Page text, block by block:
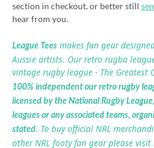
section in checkout, or better still
hear from you.
League Tees makes fan gear
Aussie artists. Our retro rugba
vintage rugby league - The Greatest
100% independent our retro rugby
licensed by the National Rugby
leagues or any associated teams,
stated. To buy official NRL
other NRL footy fan gear please visit